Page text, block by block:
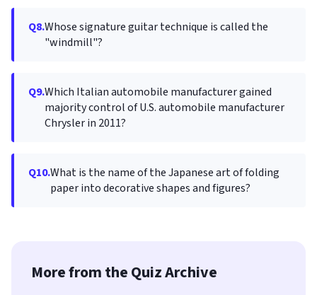
Q8.Whose signature guitar technique is called the
"windmill"?
Q9.Which Italian automobile manufacturer gained
majority control of U.S. automobile manufacturer
Chrysler in 2011?
Q10.What is the name of the Japanese art of folding
paper into decorative shapes and figures?
More from the Quiz Archive